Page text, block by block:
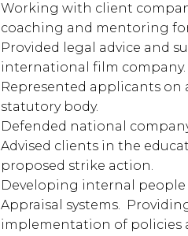
Working with client
coaching and mentoring
Provided legal advice and
international film company.
Represented applicants on
statutory body.
Defended national
Advised clients in the
proposed strike action.
Developing internal
Appraisal systems.
implementation of policies